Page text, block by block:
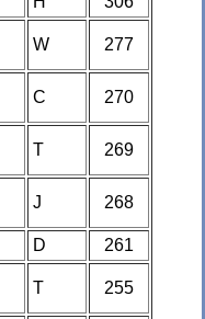
W 277
C 270
T 269
J 268
D
261
T 255